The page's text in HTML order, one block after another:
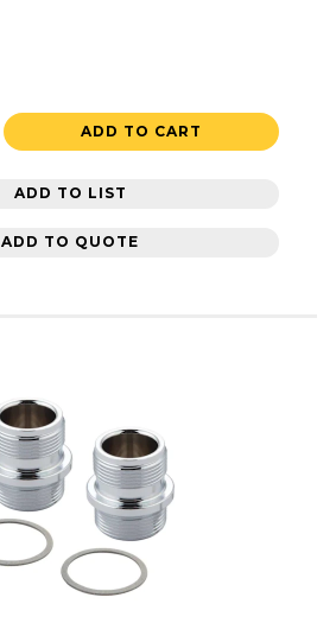
ADD TO CART
ADD TO LIST
ADD TO QUOTE